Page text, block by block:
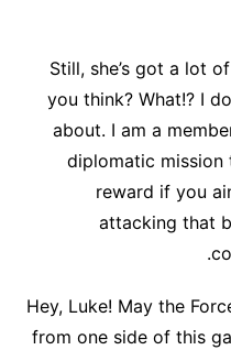
Still, she’s got a lot
you think? What!? I
about. I am a
diplomatic mission
reward if you
attacking that
Hey, Luke! May the
from one side of this